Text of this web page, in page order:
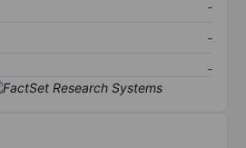
-
-
-